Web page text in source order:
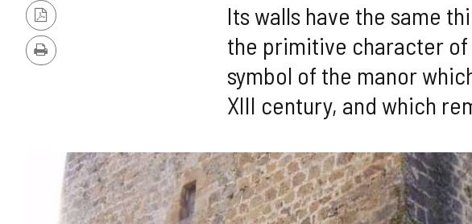
PDF
Version
Print
Its walls have the same
the primitive character of
symbol of the manor
XIII century, and which
IMAGE
GALLERY